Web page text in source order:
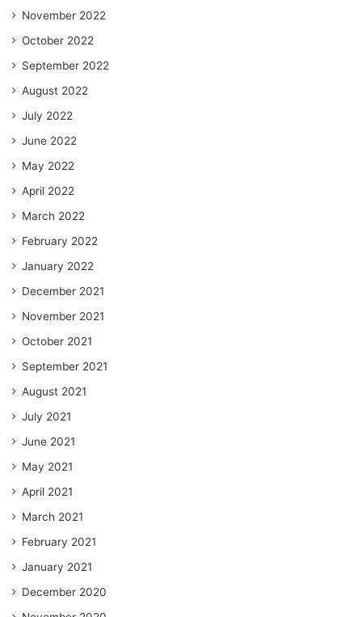
November 2022
October 2022
September 2022
August 2022
July 2022
June 2022
May 2022
April 2022
March 2022
February 2022
January 2022
December 2021
November 2021
October 2021
September 2021
August 2021
July 2021
June 2021
May 2021
April 2021
March 2021
February 2021
January 2021
December 2020